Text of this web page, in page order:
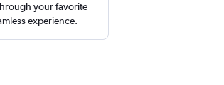
your favorite
experience.